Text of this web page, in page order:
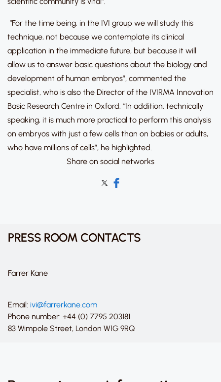
“For the time being, in the IVI group we will study this
technique, not because we contemplate its clinical
application in the immediate future, but because it will
allow us to answer basic questions about the biology and
development of human embryos”, commented the
specialist, who is also the Director of the IVIRMA Innovation
Basic Research Centre in Oxford. “In addition, technically
speaking, it is much more practical to perform this analysis
on embryos with just a few cells than on babies or adults,
who have millions of cells”, he highlighted.
Share on social networks
PRESS ROOM CONTACTS
Farrer Kane
Email: ivi@farrerkane.com
Phone number: +44 (0) 7795 203181
83 Wimpole Street, London W1G 9RQ